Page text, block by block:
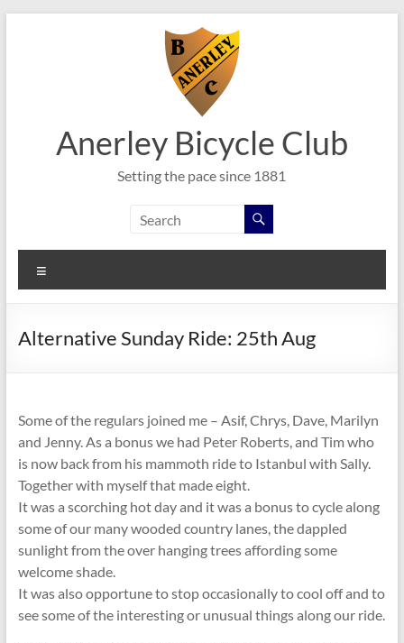
Anerley Bicycle Club
Setting the pace since 1881
Alternative Sunday Ride: 25th Aug
Some of the regulars joined me – Asif, Chrys, Dave, Marilyn
and Jenny. As a bonus we had Peter Roberts, and Tim who
is now back from his mammoth ride to Istanbul with Sally.
Together with myself that made eight.
It was a scorching hot day and it was a bonus to cycle along
some of our many wooded country lanes, the dappled
sunlight from the over hanging trees affording some
welcome shade.
It was also opportune to stop occasionally to cool off and to
see some of the interesting or unusual things along our ride.